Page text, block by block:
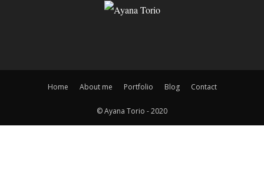
Home About me Portfolio Blog Contact
© Ayana Torio - 2020